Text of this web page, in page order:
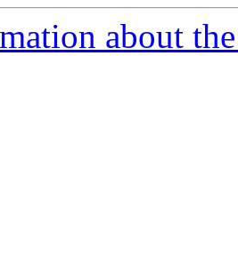
about